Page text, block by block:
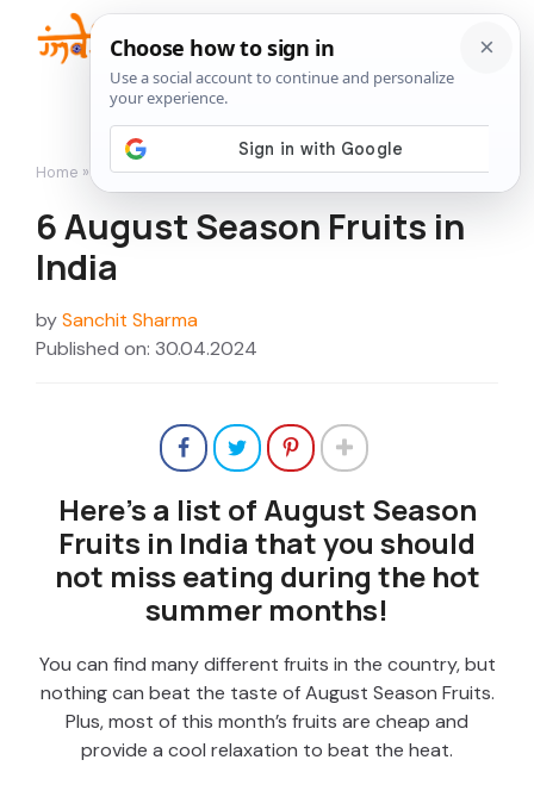
content
Home » 6 August Season Fruits in India
6 August Season Fruits in
India
bySanchit Sharma
Published on: 30.04.2024
Here’s a list of August Season
Fruits in India that you should
not miss eating during the hot
summer months!
You can find many different fruits in the country, but
nothing can beat the taste of August Season Fruits.
Plus, most of this month’s fruits are cheap and
provide a cool relaxation to beat the heat.